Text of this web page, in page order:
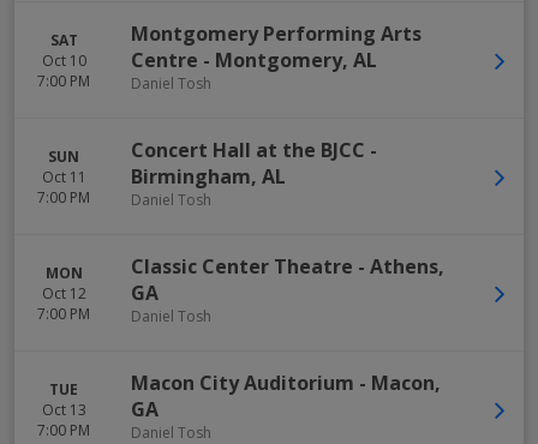
SAT
Oct 10
7:00 PM
Montgomery Performing Arts
Centre - Montgomery, AL
Daniel Tosh
SUN
Oct 11
7:00 PM
Concert Hall at the BJCC -
Birmingham, AL
Daniel Tosh
MON
Oct 12
7:00 PM
Classic Center Theatre - Athens,
GA
Daniel Tosh
TUE
Oct 13
7:00 PM
Macon City Auditorium - Macon,
GA
Daniel Tosh